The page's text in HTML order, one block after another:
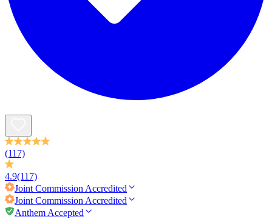
(117)
4.9(117)
Joint Commission Accredited
Joint Commission Accredited
Anthem Accepted